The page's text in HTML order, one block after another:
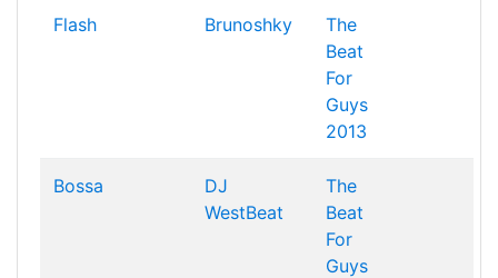
Flash Brunoshky
The
Beat
For
Guys
2013
Bossa
DJ
WestBeat
The
Beat
For
Guys